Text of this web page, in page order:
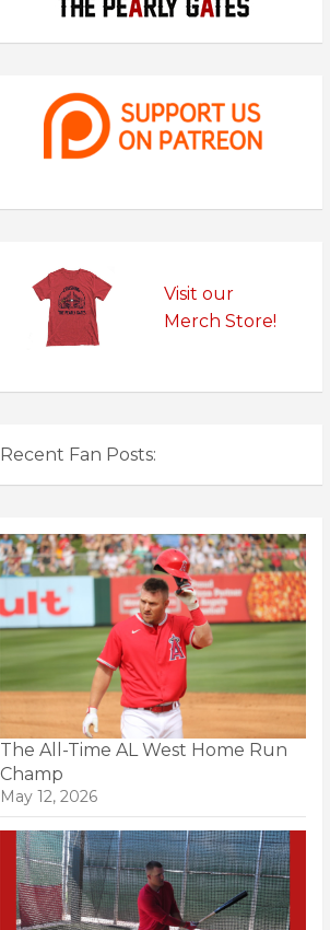
Visit our
Merch Store!
Recent Fan Posts:
The All-Time AL West Home Run
Champ
May 12, 2026